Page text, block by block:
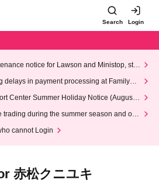
Search Login
notice for Lawson and Ministop, star
on Wednesday (Wed)
delays in payment processing at FamilyMa
Center Summer Holiday Notice (August 1
trading during the summer season and our
cannot Login
赤松クニユキ